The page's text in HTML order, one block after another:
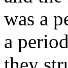
was a
a